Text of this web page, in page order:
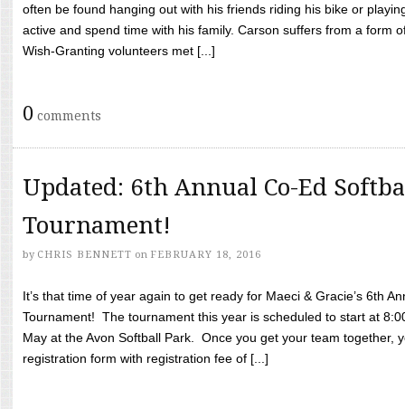
often be found hanging out with his friends riding his bike or
active and spend time with his family. Carson suffers from a form
Wish-Granting volunteers met [...]
0 comments
Updated: 6th Annual Co-Ed
Tournament!
by CHRIS BENNETT on FEBRUARY 18, 2016
It’s that time of year again to get ready for Maeci & Gracie’s 6th
Tournament! The tournament this year is scheduled to start at
May at the Avon Softball Park. Once you get your team together,
registration form with registration fee of [...]